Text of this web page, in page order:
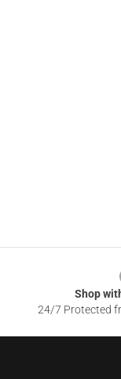
Shop
24/7 Protected